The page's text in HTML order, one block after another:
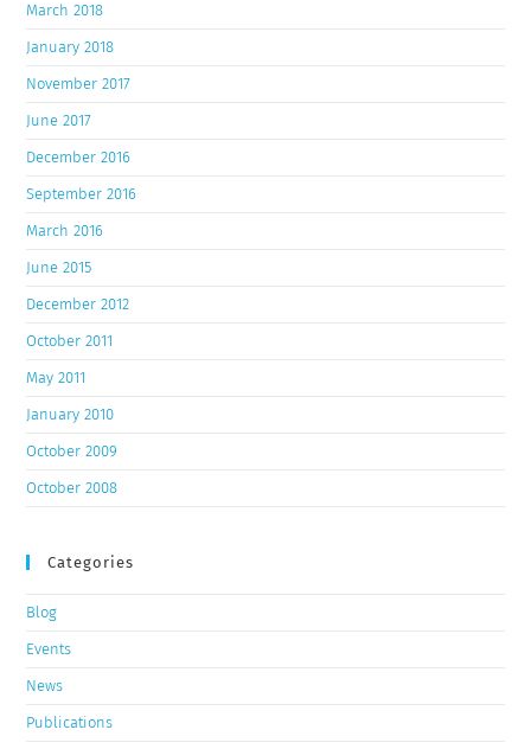
March 2018
January 2018
November 2017
June 2017
December 2016
September 2016
March 2016
June 2015
December 2012
October 2011
May 2011
January 2010
October 2009
October 2008
Categories
Blog
Events
News
Publications